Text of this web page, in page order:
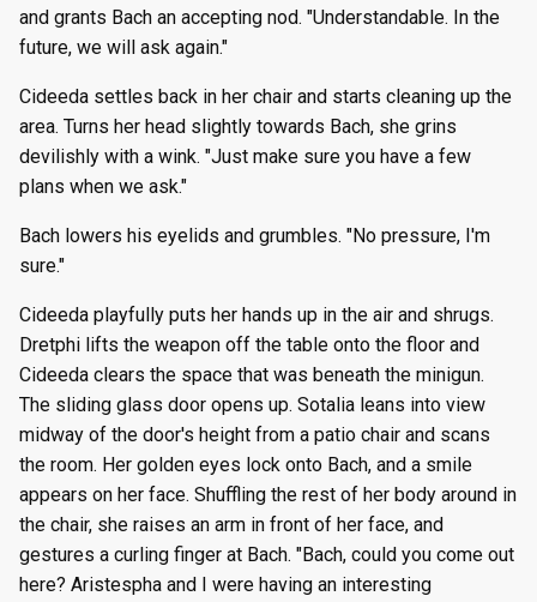
and grants Bach an accepting nod. "Understandable. In the
future, we will ask again."
Cideeda settles back in her chair and starts cleaning up the
area. Turns her head slightly towards Bach, she grins
devilishly with a wink. "Just make sure you have a few
plans when we ask."
Bach lowers his eyelids and grumbles. "No pressure, I'm
sure."
Cideeda playfully puts her hands up in the air and shrugs.
Dretphi lifts the weapon off the table onto the floor and
Cideeda clears the space that was beneath the minigun.
The sliding glass door opens up. Sotalia leans into view
midway of the door's height from a patio chair and scans
the room. Her golden eyes lock onto Bach, and a smile
appears on her face. Shuffling the rest of her body around in
the chair, she raises an arm in front of her face, and
gestures a curling finger at Bach. "Bach, could you come out
here? Aristespha and I were having an interesting